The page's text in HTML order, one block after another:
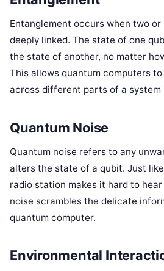
Entanglement occurs when two
deeply linked. The state of one
the state of another, no matter
This allows quantum computers
across different parts of a system
Quantum Noise
Quantum noise refers to any
alters the state of a qubit. Just
radio station makes it hard to
noise scrambles the delicate
quantum computer.
Environmental